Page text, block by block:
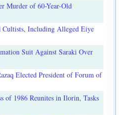
Murder of 60-Year-Old
Cultists, Including Alleged Eiye
Suit Against Saraki Over
Elected President of Forum of
of 1986 Reunites in Ilorin, Tasks